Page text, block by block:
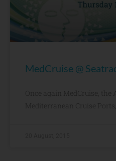
MedCruise @
Once again MedCruise,
Mediterranean Cruise Ports,